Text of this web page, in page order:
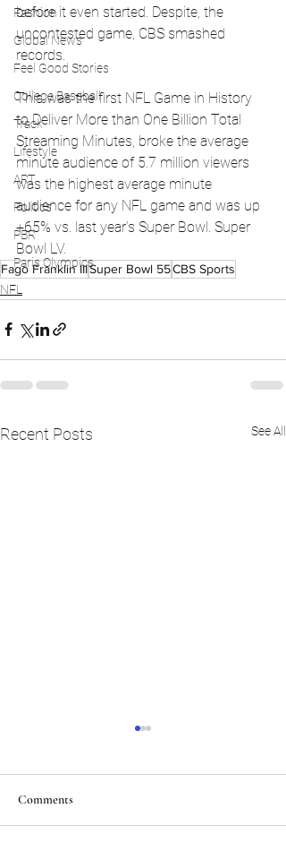
Fashion
Global News
Feel Good Stories
College Baseball
Track
Lifestyle
ART
Politics
PBR
Paris Olympics
before it even started. Despite, the
uncontested game, CBS smashed
records.
This was the first NFL Game in History
to Deliver More than One Billion Total
Streaming Minutes, broke the average
minute audience of 5.7 million viewers
was the highest average minute
audience for any NFL game and was up
+65% vs. last year’s Super Bowl. Super
Bowl LV.
Fago Franklin IIISuper Bowl 55CBS Sports
NFL
Recent Posts See All
Comments